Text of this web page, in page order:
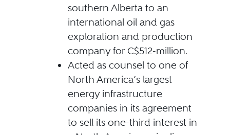
southern Alberta to an
international oil and gas
exploration and production
company for C$512-million.
Acted as counsel to one of
North America’s largest
energy infrastructure
companies in its agreement
to sell its one-third interest in